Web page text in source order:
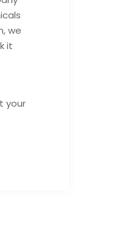
we
it
your